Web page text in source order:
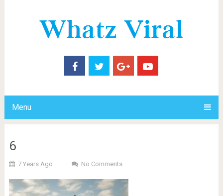
Menu
6
7 Years Ago No Comments